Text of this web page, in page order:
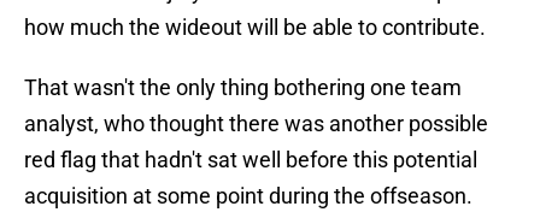
how much the wideout will be able to contribute.
That wasn't the only thing bothering one team
analyst, who thought there was another possible
red flag that hadn't sat well before this potential
acquisition at some point during the offseason.